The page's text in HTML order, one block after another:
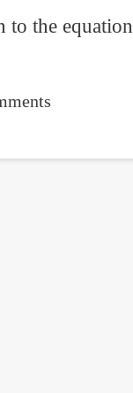
to the equation